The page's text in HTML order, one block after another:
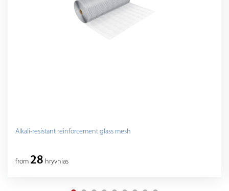
Alkali-resistant reinforcement glass mesh
from 28 hryvnias